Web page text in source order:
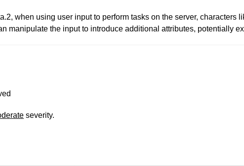
when using user input to perform tasks on the server, characters
manipulate the input to introduce additional attributes, potentially
severity.